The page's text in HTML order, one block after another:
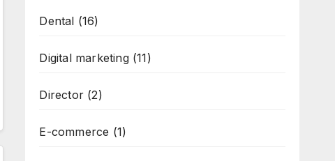
Dental (16)
Digital marketing(11)
Director(2)
E-commerce (1)